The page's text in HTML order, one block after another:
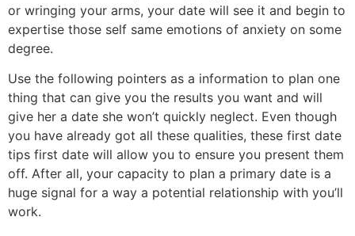
or wringing your arms, your date will see it and begin to
expertise those self same emotions of anxiety on some
degree.
Use the following pointers as a information to plan one
thing that can give you the results you want and will
give her a date she won’t quickly neglect. Even though
you have already got all these qualities, these first date
tips first date will allow you to ensure you present them
off. After all, your capacity to plan a primary date is a
huge signal for a way a potential relationship with you’ll
work.